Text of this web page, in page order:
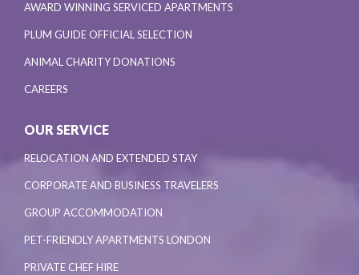
AWARD WINNING SERVICED APARTMENTS
PLUM GUIDE OFFICIAL SELECTION
ANIMAL CHARITY DONATIONS
CAREERS
OUR SERVICE
RELOCATION AND EXTENDED STAY
CORPORATE AND BUSINESS TRAVELERS
GROUP ACCOMMODATION
PET-FRIENDLY APARTMENTS LONDON
PRIVATE CHEF HIRE